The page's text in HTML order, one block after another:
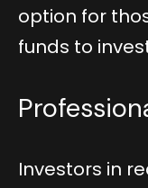
option for
funds to
Investors in